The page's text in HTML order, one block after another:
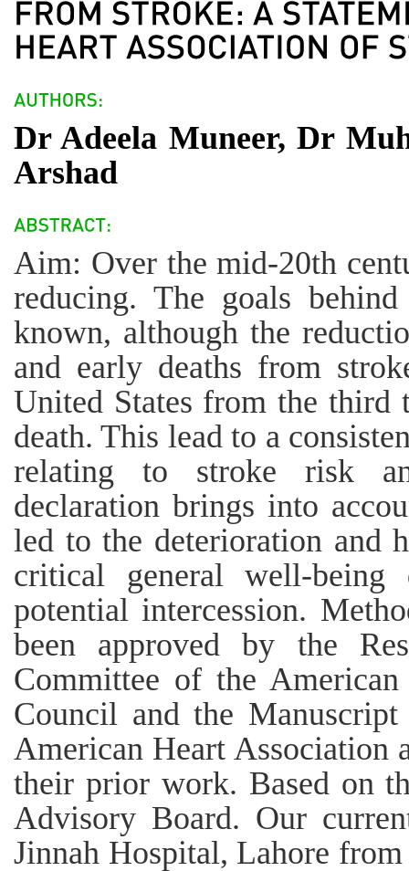
Dr Adeela Muneer, Dr
Arshad
Aim: Over the mid-20th
reducing. The goals
known, although the
and early deaths from
United States from the third
death. This lead to a
relating to stroke risk
declaration brings into
led to the deterioration and
critical general well-
potential intercession.
been approved by the
Committee of the
Council and the
American Heart Association
their prior work. Based on
Advisory Board. Our
Jinnah Hospital, Lahore